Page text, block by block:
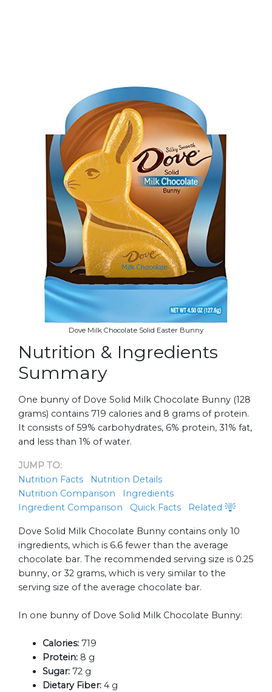
Dove Milk Chocolate Solid Easter Bunny
Nutrition & Ingredients
Summary
One bunny of Dove Solid Milk Chocolate Bunny (128
grams) contains 719 calories and 8 grams of protein.
It consists of 59% carbohydrates, 6% protein, 31% fat,
and less than 1% of water.
JUMP TO:
Nutrition Facts
Nutrition Details
Nutrition Comparison
Ingredients
Ingredient Comparison
Quick Facts Related
Dove Solid Milk Chocolate Bunny contains only 10
ingredients, which is 6.6 fewer than the average
chocolate bar. The recommended serving size is 0.25
bunny, or 32 grams, which is very similar to the
serving size of the average chocolate bar.
In one bunny of Dove Solid Milk Chocolate Bunny:
Calories: 719
Protein: 8 g
Sugar: 72 g
Dietary Fiber: 4 g